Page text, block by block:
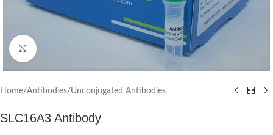
Click to enlarge
Home/Antibodies/Unconjugated Antibodies
SLC16A3 Antibody